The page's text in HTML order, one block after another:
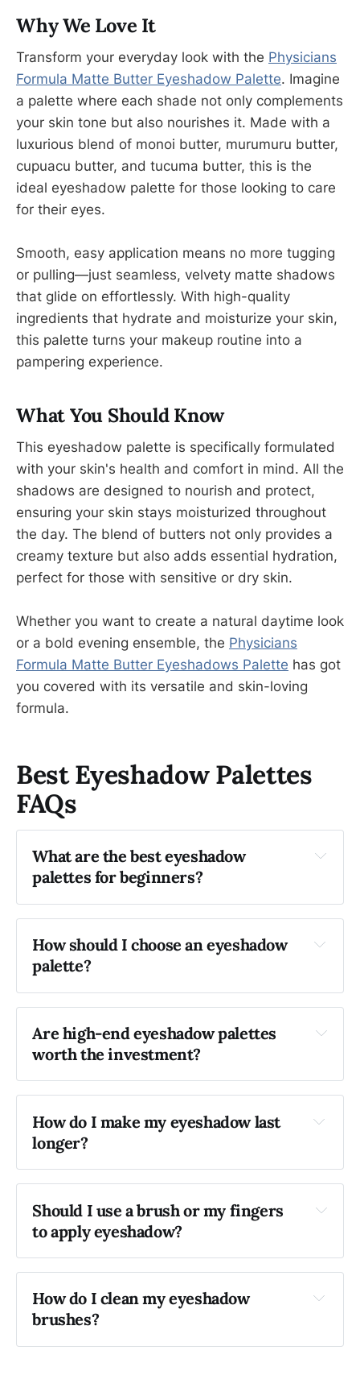
Why We Love It
Transform your everyday look with the Physicians
Formula Matte Butter Eyeshadow Palette. Imagine
a palette where each shade not only complements
your skin tone but also nourishes it. Made with a
luxurious blend of monoi butter, murumuru butter,
cupuacu butter, and tucuma butter, this is the
ideal eyeshadow palette for those looking to care
for their eyes.
Smooth, easy application means no more tugging
or pulling—just seamless, velvety matte shadows
that glide on effortlessly. With high-quality
ingredients that hydrate and moisturize your skin,
this palette turns your makeup routine into a
pampering experience.
What You Should Know
This eyeshadow palette is specifically formulated
with your skin's health and comfort in mind. All the
shadows are designed to nourish and protect,
ensuring your skin stays moisturized throughout
the day. The blend of butters not only provides a
creamy texture but also adds essential hydration,
perfect for those with sensitive or dry skin.
Whether you want to create a natural daytime look
or a bold evening ensemble, the Physicians
Formula Matte Butter Eyeshadows Palette has got
you covered with its versatile and skin-loving
formula.
Best Eyeshadow Palettes
FAQs
What are the best eyeshadow
palettes for beginners?
Urban Decay Naked
Palette
e.l.f. Cosmetics Rose Gold
Eyeshadow Palette
How should I choose an eyeshadow
palette?
Are high-end eyeshadow palettes
worth the investment?
Charlotte
Tilbury
Anastasia Beverly Hills
How do I make my eyeshadow last
longer?
Should I use a brush or my fingers
to apply eyeshadow?
How do I clean my eyeshadow
brushes?